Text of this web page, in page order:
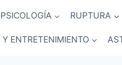
PSICOLOGÍA RUPTURA
ENTRETENIMIENTO